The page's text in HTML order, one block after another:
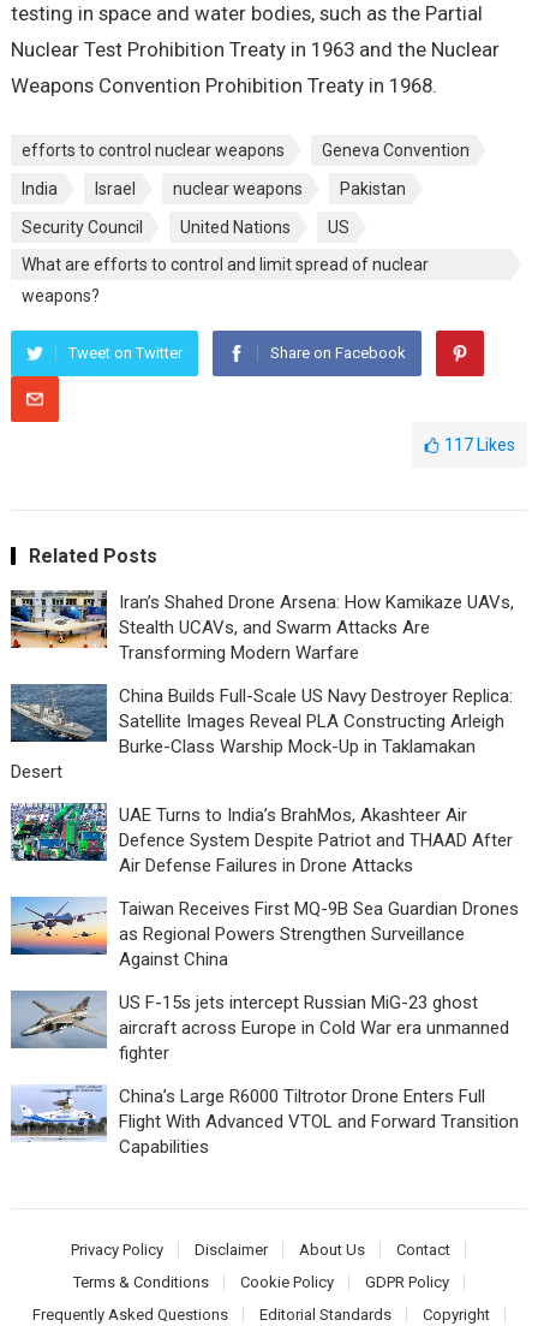
testing in space and water bodies, such as the Partial
Nuclear Test Prohibition Treaty in 1963 and the Nuclear
Weapons Convention Prohibition Treaty in 1968.
efforts to control nuclear weapons
Geneva Convention
India
Israel nuclear weapons
Pakistan
Security Council
United Nations
US
What are efforts to control and limit spread of nuclear
weapons?
Tweet on Twitter Share on Facebook
117 Likes
Related Posts
Iran’s Shahed Drone Arsena: How Kamikaze UAVs,
Stealth UCAVs, and Swarm Attacks Are
Transforming Modern Warfare
China Builds Full-Scale US Navy Destroyer Replica:
Satellite Images Reveal PLA Constructing Arleigh
Burke-Class Warship Mock-Up in Taklamakan
Desert
UAE Turns to India’s BrahMos, Akashteer Air
Defence System Despite Patriot and THAAD After
Air Defense Failures in Drone Attacks
Taiwan Receives First MQ-9B Sea Guardian Drones
as Regional Powers Strengthen Surveillance
Against China
US F-15s jets intercept Russian MiG-23 ghost
aircraft across Europe in Cold War era unmanned
fighter
China’s Large R6000 Tiltrotor Drone Enters Full
Flight With Advanced VTOL and Forward Transition
Capabilities
Privacy Policy Disclaimer About Us
Contact
Terms & Conditions
Cookie Policy
GDPR Policy
Frequently Asked Questions
Editorial Standards Copyright